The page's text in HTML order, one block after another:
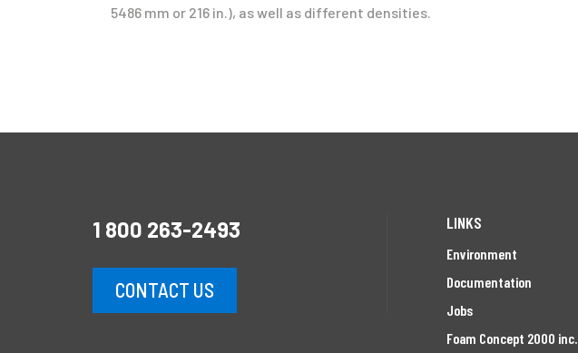
5486 mm or 216 in.), as well as different densities.
1 800 263-2493
CONTACT US
LINKS
Environment
Documentation
Jobs
Foam Concept 2000 inc.